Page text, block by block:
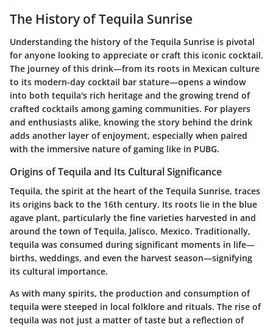
The History of Tequila Sunrise
Understanding the history of the Tequila Sunrise is pivotal
for anyone looking to appreciate or craft this iconic cocktail.
The journey of this drink—from its roots in Mexican culture
to its modern-day cocktail bar stature—opens a window
into both tequila's rich heritage and the growing trend of
crafted cocktails among gaming communities. For players
and enthusiasts alike, knowing the story behind the drink
adds another layer of enjoyment, especially when paired
with the immersive nature of gaming like in PUBG.
Origins of Tequila and Its Cultural Significance
Tequila, the spirit at the heart of the Tequila Sunrise, traces
its origins back to the 16th century. Its roots lie in the blue
agave plant, particularly the fine varieties harvested in and
around the town of Tequila, Jalisco, Mexico. Traditionally,
tequila was consumed during significant moments in life—
births, weddings, and even the harvest season—signifying
its cultural importance.
As with many spirits, the production and consumption of
tequila were steeped in local folklore and rituals. The rise of
tequila was not just a matter of taste but a reflection of